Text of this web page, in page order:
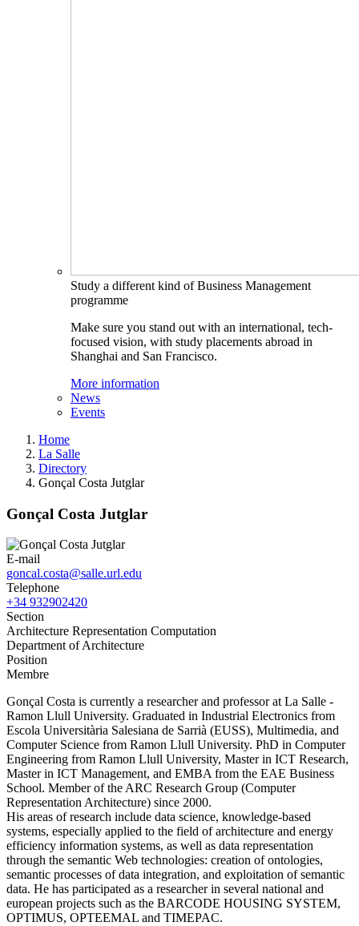
Study a different kind of Business Management
programme
Make sure you stand out with an international, tech-
focused vision, with study placements abroad in
Shanghai and San Francisco.
More information
News
Events
Home
La Salle
Directory
Gonçal Costa Jutglar
Gonçal Costa Jutglar
E-mail
goncal.costa@salle.url.edu
Telephone
+34 932902420
Section
Architecture Representation Computation
Department of Architecture
Position
Membre
Gonçal Costa is currently a researcher and professor at La Salle -
Ramon Llull University. Graduated in Industrial Electronics from
Escola Universitària Salesiana de Sarrià (EUSS), Multimedia, and
Computer Science from Ramon Llull University. PhD in Computer
Engineering from Ramon Llull University, Master in ICT Research,
Master in ICT Management, and EMBA from the EAE Business
School. Member of the ARC Research Group (Computer
Representation Architecture) since 2000.
His areas of research include data science, knowledge-based
systems, especially applied to the field of architecture and energy
efficiency information systems, as well as data representation
through the semantic Web technologies: creation of ontologies,
semantic processes of data integration, and exploitation of semantic
data. He has participated as a researcher in several national and
european projects such as the BARCODE HOUSING SYSTEM,
OPTIMUS, OPTEEMAL and TIMEPAC.